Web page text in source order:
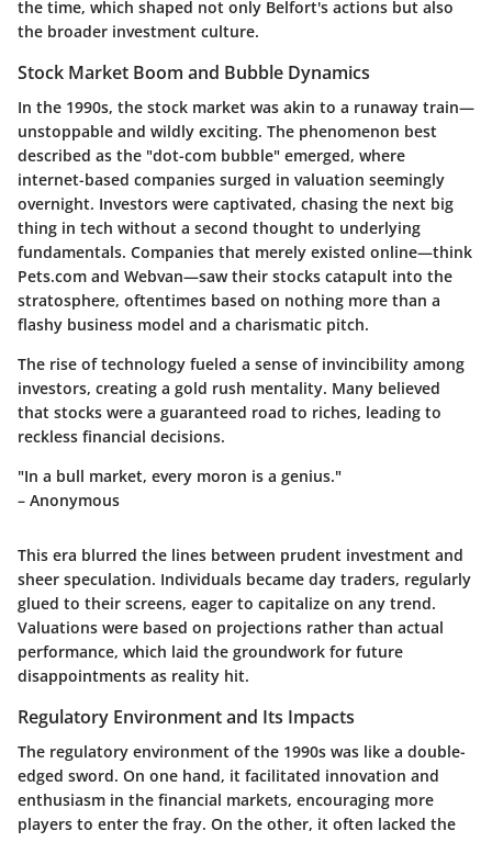
the time, which shaped not only Belfort's actions but also
the broader investment culture.
Stock Market Boom and Bubble Dynamics
In the 1990s, the stock market was akin to a runaway train—
unstoppable and wildly exciting. The phenomenon best
described as the "dot-com bubble" emerged, where
internet-based companies surged in valuation seemingly
overnight. Investors were captivated, chasing the next big
thing in tech without a second thought to underlying
fundamentals. Companies that merely existed online—think
Pets.com and Webvan—saw their stocks catapult into the
stratosphere, oftentimes based on nothing more than a
flashy business model and a charismatic pitch.
The rise of technology fueled a sense of invincibility among
investors, creating a gold rush mentality. Many believed
that stocks were a guaranteed road to riches, leading to
reckless financial decisions.
"In a bull market, every moron is a genius."
– Anonymous
This era blurred the lines between prudent investment and
sheer speculation. Individuals became day traders, regularly
glued to their screens, eager to capitalize on any trend.
Valuations were based on projections rather than actual
performance, which laid the groundwork for future
disappointments as reality hit.
Regulatory Environment and Its Impacts
The regulatory environment of the 1990s was like a double-
edged sword. On one hand, it facilitated innovation and
enthusiasm in the financial markets, encouraging more
players to enter the fray. On the other, it often lacked the